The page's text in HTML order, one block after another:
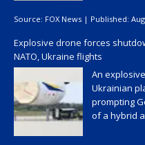
Source: FOX News | Published:
Explosive drone forces
NATO, Ukraine flights
An
Ukrainian
prompting
of a hybrid